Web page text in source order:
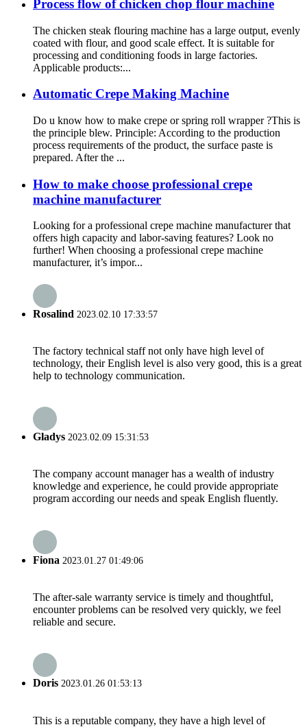
Process flow of chicken chop flour machine
The chicken steak flouring machine has a large output, evenly
coated with flour, and good scale effect. It is suitable for
processing and conditioning foods in large factories.
Applicable products:...
Automatic Crepe Making Machine
Do u know how to make crepe or spring roll wrapper ?This is
the principle blew. Principle: According to the production
process requirements of the product, the surface paste is
prepared. After the ...
How to make choose professional crepe
machine manufacturer
Looking for a professional crepe machine manufacturer that
offers high capacity and labor-saving features? Look no
further! When choosing a professional crepe machine
manufacturer, it’s impor...
Rosalind 2023.02.10 17:33:57
The factory technical staff not only have high level of
technology, their English level is also very good, this is a great
help to technology communication.
Gladys 2023.02.09 15:31:53
The company account manager has a wealth of industry
knowledge and experience, he could provide appropriate
program according our needs and speak English fluently.
Fiona 2023.01.27 01:49:06
The after-sale warranty service is timely and thoughtful,
encounter problems can be resolved very quickly, we feel
reliable and secure.
Doris 2023.01.26 01:53:13
This is a reputable company, they have a high level of